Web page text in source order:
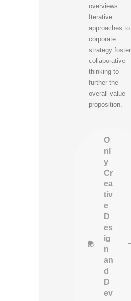
overviews.
Iterative
approaches to
corporate
strategy foster
collaborative
thinking to
further the
overall value
proposition.
O
nl
y
Cr
ea
tiv
e
D
es
ig
n
an
d
D
ev